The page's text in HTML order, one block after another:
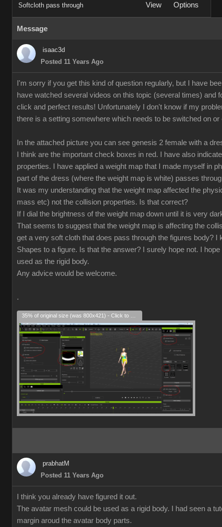
Softcloth pass through View Options
Message
isaac3d
Posted 11 Years Ago
I'm sorry if you get this kind of question regularly, but I have
have watched several videos on this topic (several times) and
click and perfect results! Unfortunately I don't know if my
there is a setting somewhere which needs to be switched on or
In the attached picture you can see genesis 2 female with a
I think are the important check boxes in red. I have also
properties. I have applied a weight map that I made myself in
part of the dress (where the weight map is white) passes
It was my understanding that the weight map affected the
mass etc) not the collision properties. Is that correct?
If I dial the brightness of the weight map down until it is very
That seems to suggest that the weight map is affecting the
get a very soft cloth that does pass through the figures body? I
Shapes to a figure. Is that the answer? I surely hope not. I
used as the rigid body.
Any advice would be welcome.
.
prabhatM
Posted 11 Years Ago
I think you already have figured it out.
The avatar mesh could be used as a rigid body. I had seen a
margin aroud the avatar body parts.